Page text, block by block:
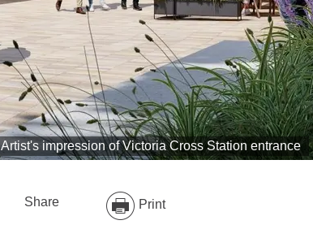
Artist's impression of Victoria Cross Station entrance
Share Print